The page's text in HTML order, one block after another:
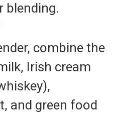
blending.
combine the
Irish cream
and green food